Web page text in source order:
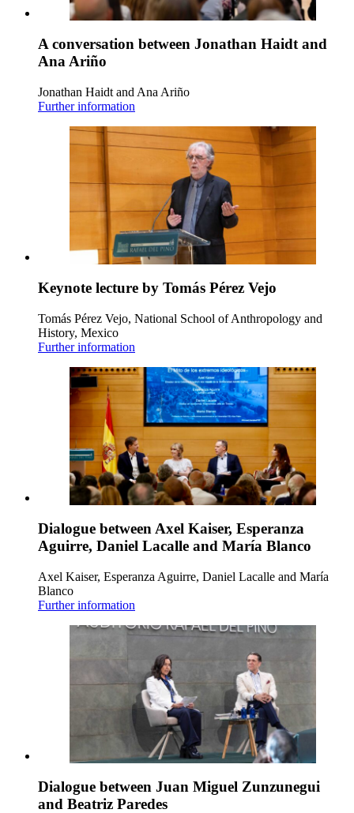
A conversation between Jonathan Haidt and
Ana Ariño
Jonathan Haidt and Ana Ariño
Further information
Keynote lecture by Tomás Pérez Vejo
Tomás Pérez Vejo, National School of Anthropology and
History, Mexico
Further information
Dialogue between Axel Kaiser, Esperanza
Aguirre, Daniel Lacalle and María Blanco
Axel Kaiser, Esperanza Aguirre, Daniel Lacalle and María
Blanco
Further information
Dialogue between Juan Miguel Zunzunegui
and Beatriz Paredes